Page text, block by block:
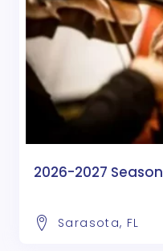
2026-2027 Season
Sarasota, FL